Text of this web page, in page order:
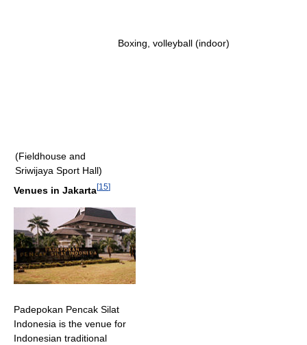
(Fieldhouse and
Sriwijaya Sport Hall)
Boxing, volleyball (indoor)
Venues in Jakarta[15]
Padepokan Pencak Silat
Indonesia is the venue for
Indonesian traditional